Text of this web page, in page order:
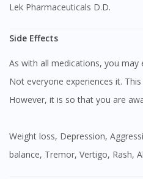
Lek Pharmaceuticals D.D.
Side Effects
As with all medications, you may
Not everyone experiences it.
However, it is so that you are
Weight loss, Depression, Aggression, Anxiety, Dizziness, Loss of
balance, Tremor, Vertigo, Rash,